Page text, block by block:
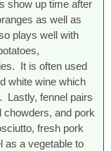
show up time after
as well as
plays well with
It is often used
white wine which
Lastly, fennel pairs
chowders, and pork
fresh pork
as a vegetable to